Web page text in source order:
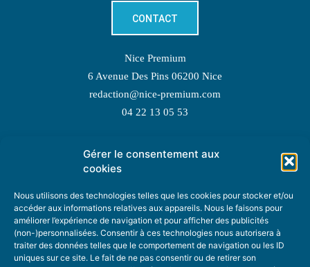
Gérer le consentement aux
cookies
Nous utilisons des technologies telles que les cookies pour stocker et/ou
accéder aux informations relatives aux appareils. Nous le faisons pour
améliorer l’expérience de navigation et pour afficher des publicités
(non-)personnalisées. Consentir à ces technologies nous autorisera à
traiter des données telles que le comportement de navigation ou les ID
uniques sur ce site. Le fait de ne pas consentir ou de retirer son
CONTACT
Nice Premium
6 Avenue Des Pins 06200 Nice
redaction@nice-premium.com
04 22 13 05 53
TOPIC SUGGESTIONS
SUGGEST A TOPIC